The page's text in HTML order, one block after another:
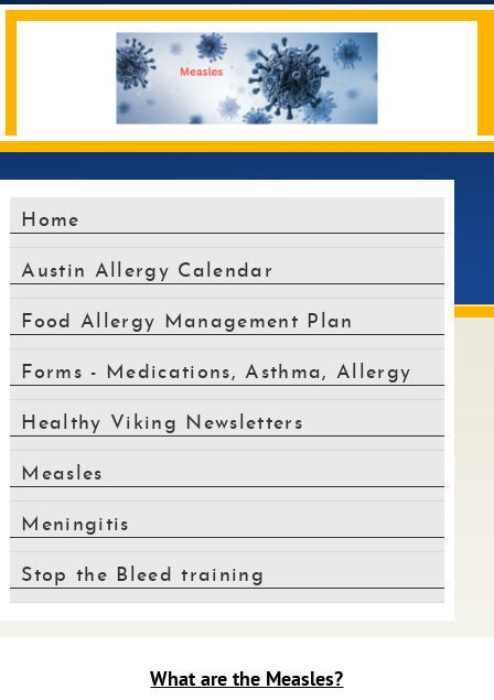
text
will
be
announced
here
Home
Austin Allergy Calendar
Food Allergy Management Plan
Forms - Medications, Asthma, Allergy
Healthy Viking Newsletters
Measles
Meningitis
Stop the Bleed training
What are the Measles?